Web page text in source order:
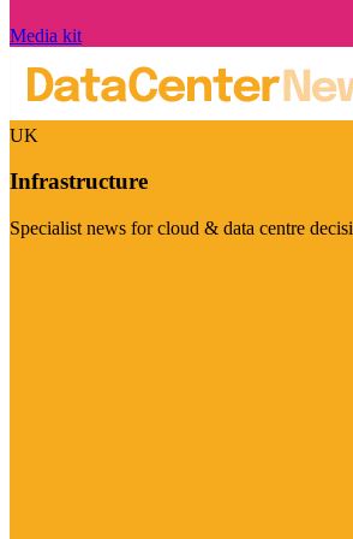
Media kit
UK
Infrastructure
Specialist news for cloud & data centre